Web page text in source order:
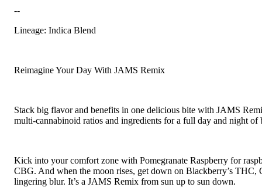
--
Lineage: Indica Blend
Reimagine Your Day With JAMS Remix
Stack big flavor and benefits in one delicious bite with JAMS
multi-cannabinoid ratios and ingredients for a full day and night of
Kick into your comfort zone with Pomegranate Raspberry for
CBG. And when the moon rises, get down on Blackberry’s
lingering blur. It’s a JAMS Remix from sun up to sun down.